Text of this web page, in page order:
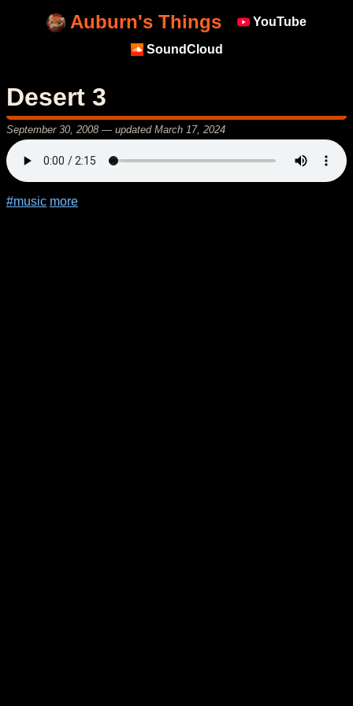
Auburn's Things YouTube
SoundCloud
Desert 3
September 30, 2008 — updated March 17, 2024
#music more